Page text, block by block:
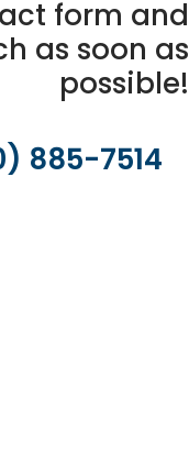
form and
as soon as
possible!
885-7514